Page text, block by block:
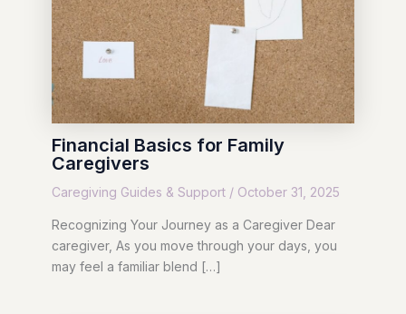
Financial Basics for Family
Caregivers
Caregiving Guides & Support/ October 31, 2025
Recognizing Your Journey as a Caregiver Dear
caregiver, As you move through your days, you
may feel a familiar blend […]